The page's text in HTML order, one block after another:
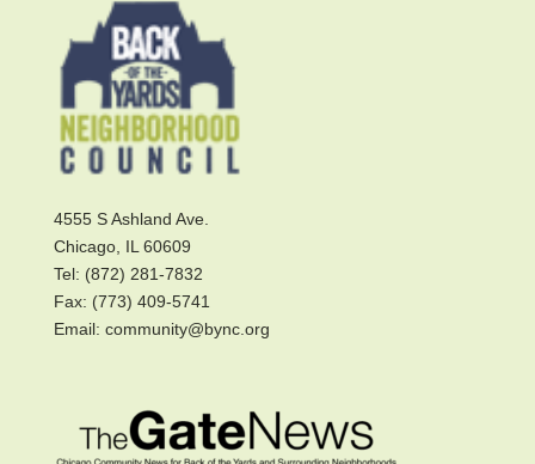
4555 S Ashland Ave.
Chicago, IL 60609
Tel: (872) 281-7832
Fax: (773) 409-5741
Email: community@bync.org